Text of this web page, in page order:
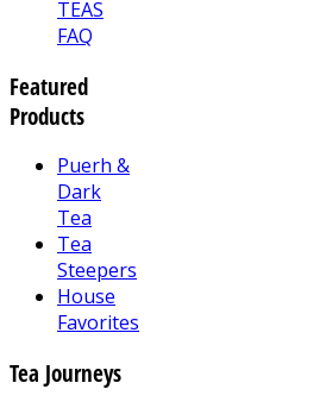
TEAS
FAQ
Featured
Products
Puerh &
Dark
Tea
Tea
Steepers
House
Favorites
Tea Journeys